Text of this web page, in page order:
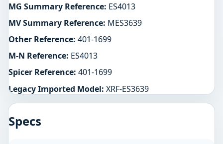
MG Summary Reference: ES4013
MV Summary Reference: MES3639
Other Reference: 401-1699
M-N Reference: ES4013
Spicer Reference: 401-1699
Legacy Imported Model: XRF-ES3639
Specs